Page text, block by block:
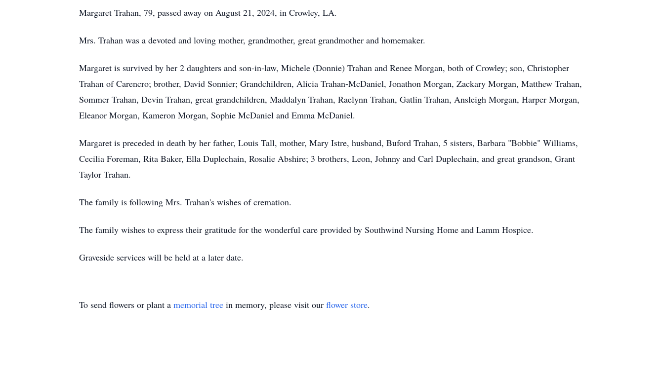
Margaret Trahan, 79, passed away on August 21, 2024, in Crowley, LA.
Mrs. Trahan was a devoted and loving mother, grandmother, great grandmother and homemaker.
Margaret is survived by her 2 daughters and son-in-law, Michele (Donnie) Trahan and Renee Morgan, both of Crowley; son, Christopher
Trahan of Carencro; brother, David Sonnier; Grandchildren, Alicia Trahan-McDaniel, Jonathon Morgan, Zackary Morgan, Matthew Trahan,
Sommer Trahan, Devin Trahan, great grandchildren, Maddalyn Trahan, Raelynn Trahan, Gatlin Trahan, Ansleigh Morgan, Harper Morgan,
Eleanor Morgan, Kameron Morgan, Sophie McDaniel and Emma McDaniel.
Margaret is preceded in death by her father, Louis Tall, mother, Mary Istre, husband, Buford Trahan, 5 sisters, Barbara "Bobbie" Williams,
Cecilia Foreman, Rita Baker, Ella Duplechain, Rosalie Abshire; 3 brothers, Leon, Johnny and Carl Duplechain, and great grandson, Grant
Taylor Trahan.
The family is following Mrs. Trahan's wishes of cremation.
The family wishes to express their gratitude for the wonderful care provided by Southwind Nursing Home and Lamm Hospice.
Graveside services will be held at a later date.
To send flowers or plant a memorial tree in memory, please visit our flower store.